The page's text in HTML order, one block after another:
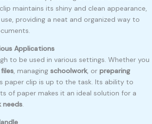
maintains its shiny and clean appearance,
providing a neat and organized way to
Applications
to be used in various settings. Whether you
, managing schoolwork, or preparing
paper clip is up to the task. Its ability to
of paper makes it an ideal solution for a
needs.